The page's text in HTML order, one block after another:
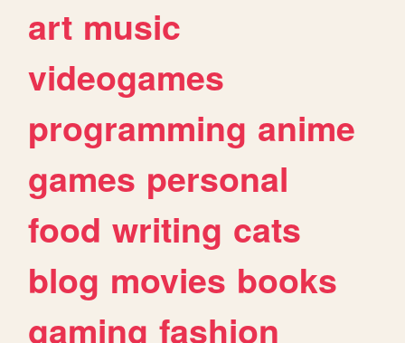
art music
videogames
programming anime
games personal
food writing cats
blog movies books
gaming fashion